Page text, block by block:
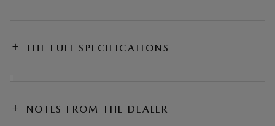
THE FULL SPECIFICATIONS
NOTES FROM THE DEALER